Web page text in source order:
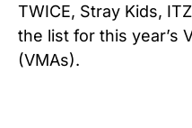
TWICE, Stray Kids,
the list for this year’s
(VMAs).